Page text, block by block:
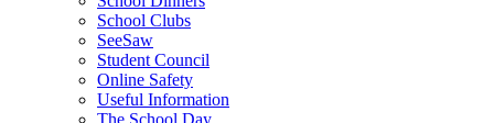
School Clubs
SeeSaw
Student Council
Online Safety
Useful Information
The School Day